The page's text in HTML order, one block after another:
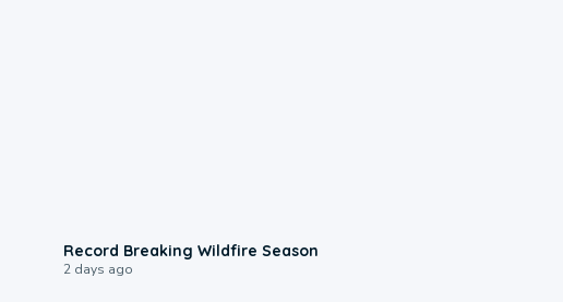
Record Breaking Wildfire Season
2 days ago